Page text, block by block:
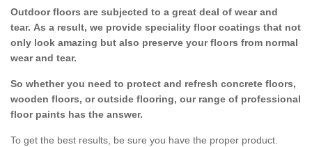
Outdoor floors are subjected to a great deal of wear and
tear. As a result, we provide speciality floor coatings that not
only look amazing but also preserve your floors from normal
wear and tear.
So whether you need to protect and refresh concrete floors,
wooden floors, or outside flooring, our range of professional
floor paints has the answer.
To get the best results, be sure you have the proper product.